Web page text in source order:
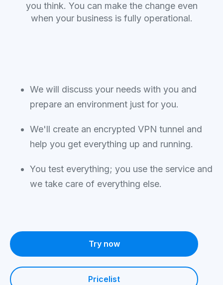
you think. You can make the change even
when your business is fully operational.
We will discuss your needs with you and
prepare an environment just for you.
We'll create an encrypted VPN tunnel and
help you get everything up and running.
You test everything; you use the service and
we take care of everything else.
Try now
Pricelist